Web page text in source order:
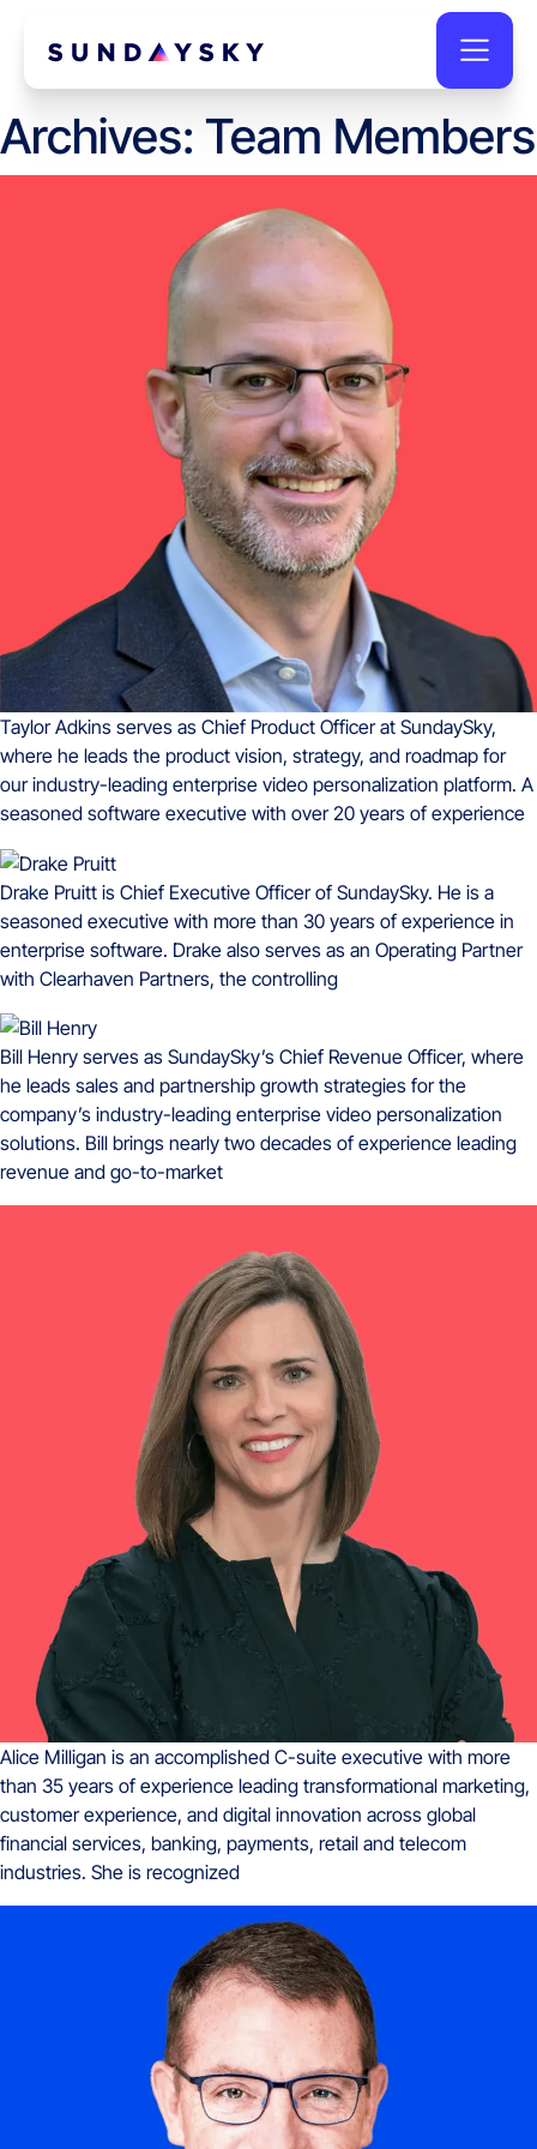
Archives: Team Members
Taylor Adkins serves as Chief Product Officer at SundaySky,
where he leads the product vision, strategy, and roadmap for
our industry-leading enterprise video personalization platform. A
seasoned software executive with over 20 years of experience
Drake Pruitt is Chief Executive Officer of SundaySky. He is a
seasoned executive with more than 30 years of experience in
enterprise software. Drake also serves as an Operating Partner
with Clearhaven Partners, the controlling
Bill Henry serves as SundaySky’s Chief Revenue Officer, where
he leads sales and partnership growth strategies for the
company’s industry-leading enterprise video personalization
solutions. Bill brings nearly two decades of experience leading
revenue and go-to-market
Alice Milligan is an accomplished C-suite executive with more
than 35 years of experience leading transformational marketing,
customer experience, and digital innovation across global
financial services, banking, payments, retail and telecom
industries. She is recognized